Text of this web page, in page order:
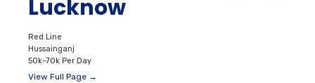
Lucknow
Red Line
Hussainganj
50k–70k Per Day
View Full Page →